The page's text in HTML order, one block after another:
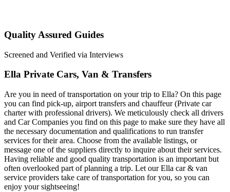
Quality Assured Guides
Screened and Verified via Interviews
Ella Private Cars, Van & Transfers
Are you in need of transportation on your trip to Ella? On this page
you can find pick-up, airport transfers and chauffeur (Private car
charter with professional drivers). We meticulously check all drivers
and Car Companies you find on this page to make sure they have all
the necessary documentation and qualifications to run transfer
services for their area. Choose from the available listings, or
message one of the suppliers directly to inquire about their services.
Having reliable and good quality transportation is an important but
often overlooked part of planning a trip. Let our Ella car & van
service providers take care of transportation for you, so you can
enjoy your sightseeing!